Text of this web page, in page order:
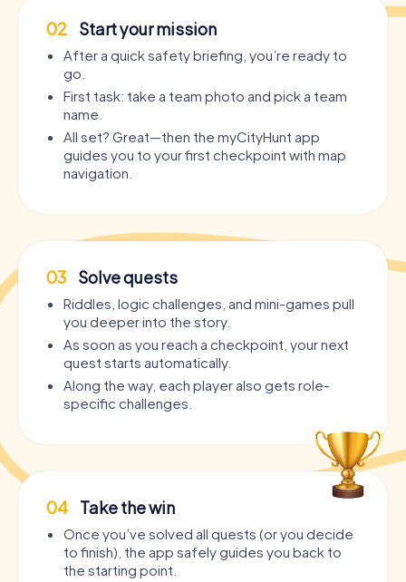
02 Start your mission
After a quick safety briefing, you’re ready to
go.
First task: take a team photo and pick a team
name.
All set? Great—then the myCityHunt app
guides you to your first checkpoint with map
navigation.
03 Solve quests
Riddles, logic challenges, and mini-games pull
you deeper into the story.
As soon as you reach a checkpoint, your next
quest starts automatically.
Along the way, each player also gets role-
specific challenges.
04 Take the win
Once you’ve solved all quests (or you decide
to finish), the app safely guides you back to
the starting point.